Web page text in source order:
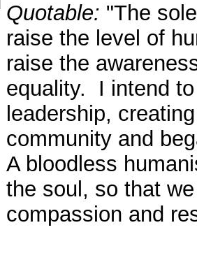
Quotable: "The
raise the level of
raise the
equality. I intend
leadership,
community and
A bloodless
the soul, so that
compassion and